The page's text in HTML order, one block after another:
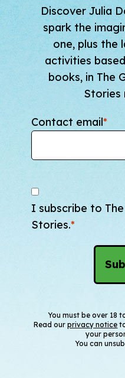
Discover Julia
spark the
one, plus the
activities
books, in The
Stories
Contact email*
I subscribe to
Stories.*
You must be over 18
Read ourprivacy notice
your
You can